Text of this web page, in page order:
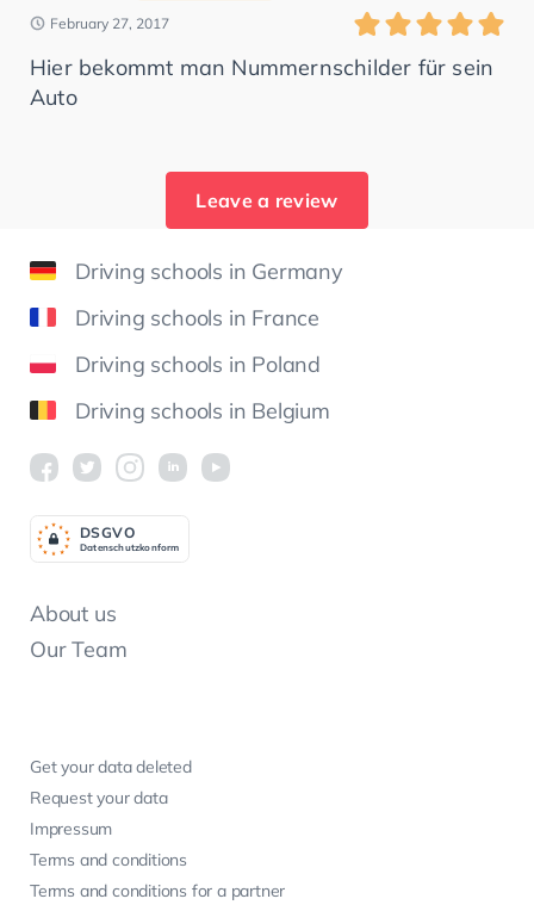
February 27, 2017
Hier bekommt man Nummernschilder für sein
Auto
Leave a review
Driving schools in Germany
Driving schools in France
Driving schools in Poland
Driving schools in Belgium
About us
Our Team
Get your data deleted
Request your data
Impressum
Terms and conditions
Terms and conditions for a partner
Datenschutzkonform
DSGVO